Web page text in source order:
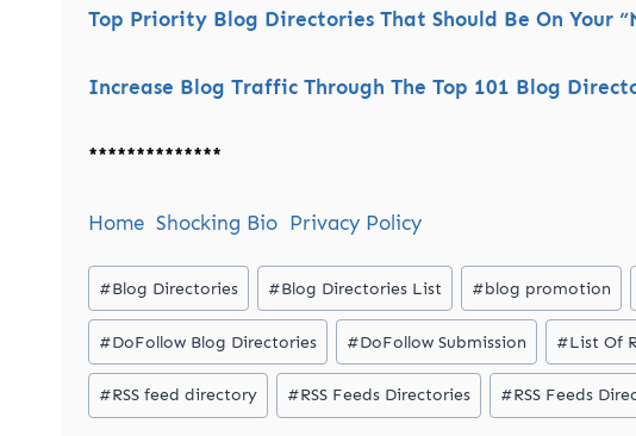
Top Priority Blog Directories That Should Be On Your
Increase Blog Traffic Through The Top 101 Blog
**************
Home Shocking Bio Privacy Policy
Post
Tags:
#Blog Directories #Blog Directories List #blog promotion
#DoFollow Blog Directories #DoFollow Submission #List Of
#RSS feed directory #RSS Feeds Directories #RSS Feeds